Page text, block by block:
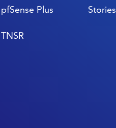
pfSense Plus
TNSR
Stories